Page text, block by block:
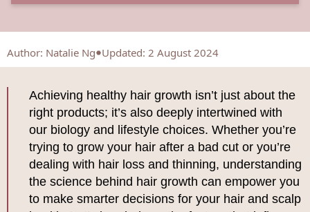
Author: Natalie Ng Updated: 2 August 2024
Achieving healthy hair growth isn’t just about the
right products; it’s also deeply intertwined with
our biology and lifestyle choices. Whether you’re
trying to grow your hair after a bad cut or you’re
dealing with hair loss and thinning, understanding
the science behind hair growth can empower you
to make smarter decisions for your hair and scalp